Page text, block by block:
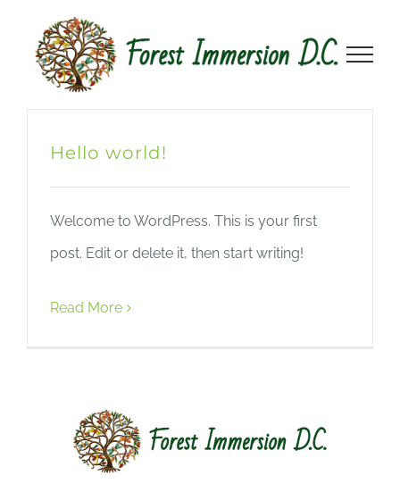
content
Hello world!
Welcome to WordPress. This is your first
post. Edit or delete it, then start writing!
Read More